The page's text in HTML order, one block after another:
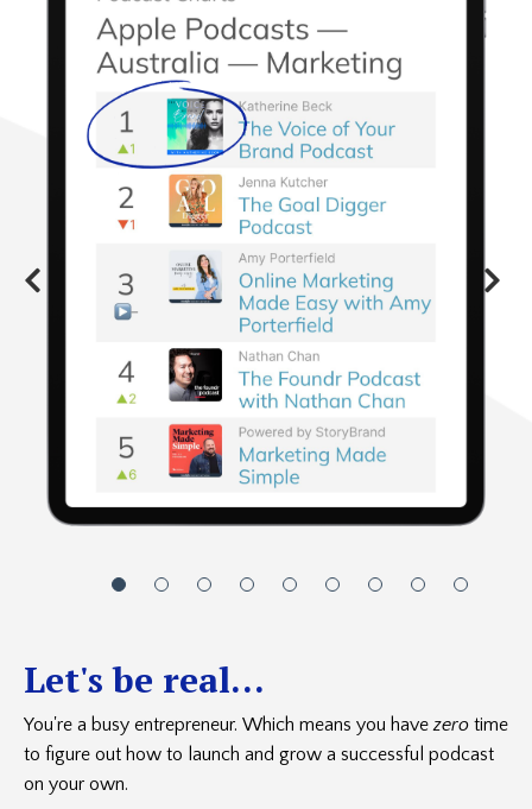
Let's be real...
You're a busy entrepreneur. Which means you havezero time
to figure out how to launch and grow a successful podcast
on your own.